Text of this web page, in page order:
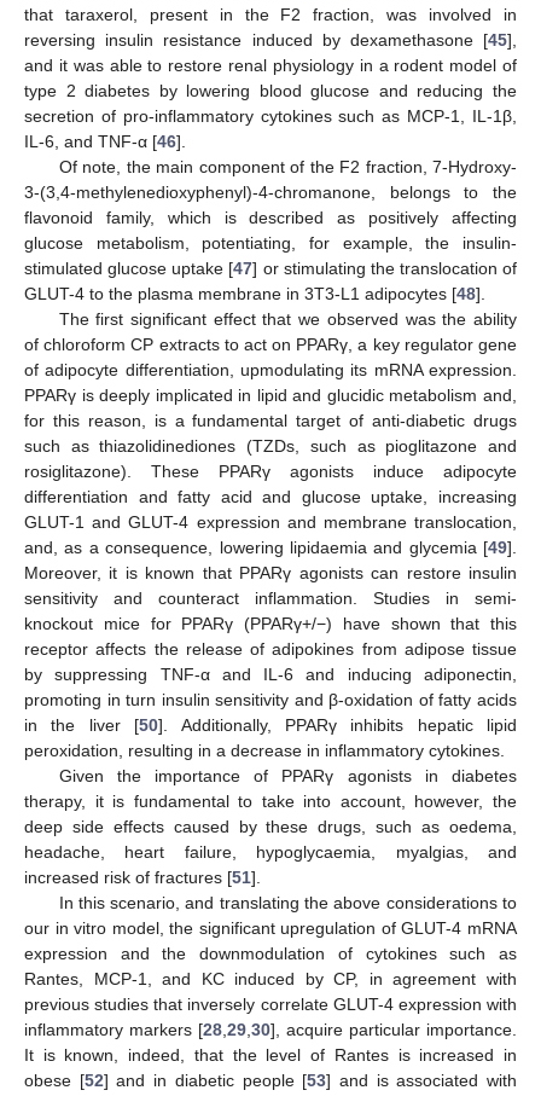
that taraxerol, present in the F2 fraction, was involved in
reversing insulin resistance induced by dexamethasone [45],
and it was able to restore renal physiology in a rodent model of
type 2 diabetes by lowering blood glucose and reducing the
secretion of pro-inflammatory cytokines such as MCP-1, IL-1β,
IL-6, and TNF-α [46].
Of note, the main component of the F2 fraction, 7-Hydroxy-
3-(3,4-methylenedioxyphenyl)-4-chromanone, belongs to the
flavonoid family, which is described as positively affecting
glucose metabolism, potentiating, for example, the insulin-
stimulated glucose uptake [47] or stimulating the translocation of
GLUT-4 to the plasma membrane in 3T3-L1 adipocytes [48].
The first significant effect that we observed was the ability
of chloroform CP extracts to act on PPARγ, a key regulator gene
of adipocyte differentiation, upmodulating its mRNA expression.
PPARγ is deeply implicated in lipid and glucidic metabolism and,
for this reason, is a fundamental target of anti-diabetic drugs
such as thiazolidinediones (TZDs, such as pioglitazone and
rosiglitazone). These PPARγ agonists induce adipocyte
differentiation and fatty acid and glucose uptake, increasing
GLUT-1 and GLUT-4 expression and membrane translocation,
and, as a consequence, lowering lipidaemia and glycemia [49].
Moreover, it is known that PPARγ agonists can restore insulin
sensitivity and counteract inflammation. Studies in semi-
knockout mice for PPARγ (PPARγ+/−) have shown that this
receptor affects the release of adipokines from adipose tissue
by suppressing TNF-α and IL-6 and inducing adiponectin,
promoting in turn insulin sensitivity and β-oxidation of fatty acids
in the liver [50]. Additionally, PPARγ inhibits hepatic lipid
peroxidation, resulting in a decrease in inflammatory cytokines.
Given the importance of PPARγ agonists in diabetes
therapy, it is fundamental to take into account, however, the
deep side effects caused by these drugs, such as oedema,
headache, heart failure, hypoglycaemia, myalgias, and
increased risk of fractures [51].
In this scenario, and translating the above considerations to
our in vitro model, the significant upregulation of GLUT-4 mRNA
expression and the downmodulation of cytokines such as
Rantes, MCP-1, and KC induced by CP, in agreement with
previous studies that inversely correlate GLUT-4 expression with
inflammatory markers [28 29 30], acquire particular importance.
It is known, indeed, that the level of Rantes is increased in
obese [52] and in diabetic people [53] and is associated with